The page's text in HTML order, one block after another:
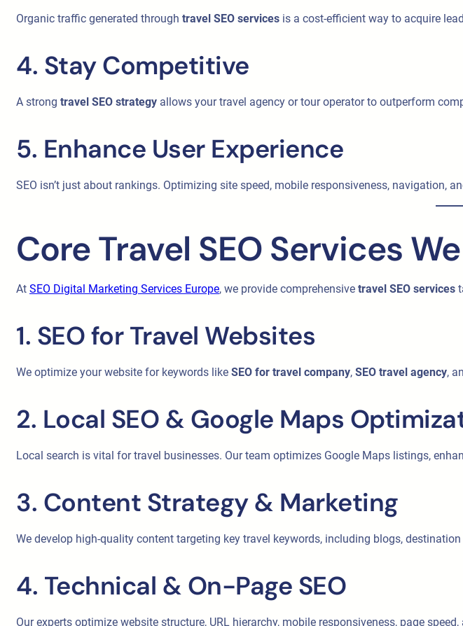
Organic traffic generated through travel SEO services is a cost-efficient way to acquire
4. Stay Competitive
A strong travel SEO strategy allows your travel agency or tour operator to outperform
5. Enhance User Experience
SEO isn’t just about rankings. Optimizing site speed, mobile responsiveness, navigation,
Core Travel SEO Services
At SEO Digital Marketing Services Europe, we provide comprehensive travel SEO services
1. SEO for Travel Websites
We optimize your website for keywords like SEO for travel company, SEO travel agency,
2. Local SEO & Google Maps
Local search is vital for travel businesses. Our team optimizes Google Maps listings,
3. Content Strategy & Marketing
We develop high-quality content targeting key travel keywords, including blogs,
4. Technical & On-Page SEO
Our experts optimize website structure, URL hierarchy, mobile responsiveness, page